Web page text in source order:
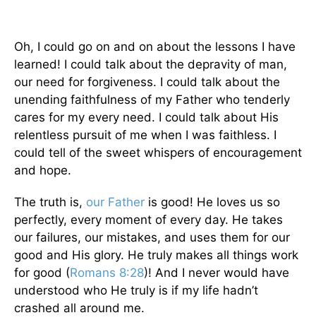
Oh, I could go on and on about the lessons I have
learned! I could talk about the depravity of man,
our need for forgiveness. I could talk about the
unending faithfulness of my Father who tenderly
cares for my every need. I could talk about His
relentless pursuit of me when I was faithless. I
could tell of the sweet whispers of encouragement
and hope.
The truth is, our Father is good! He loves us so
perfectly, every moment of every day. He takes
our failures, our mistakes, and uses them for our
good and His glory. He truly makes all things work
for good (Romans 8:28)! And I never would have
understood who He truly is if my life hadn’t
crashed all around me.